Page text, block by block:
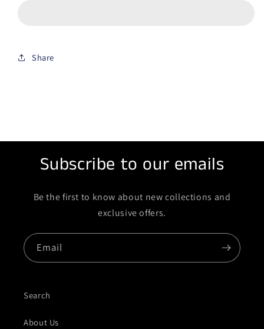
Share
Subscribe to our emails
Be the first to know about new collections and
exclusive offers.
Email
Search
About Us